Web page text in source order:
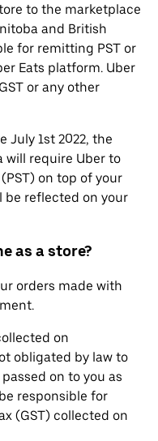
to the marketplace
and British
for remitting PST or
Eats platform. Uber
or any other
July 1st 2022, the
will require Uber to
on top of your
be reflected on your
as a store?
orders made with
on
obligated by law to
on to you as
responsible for
(GST) collected on